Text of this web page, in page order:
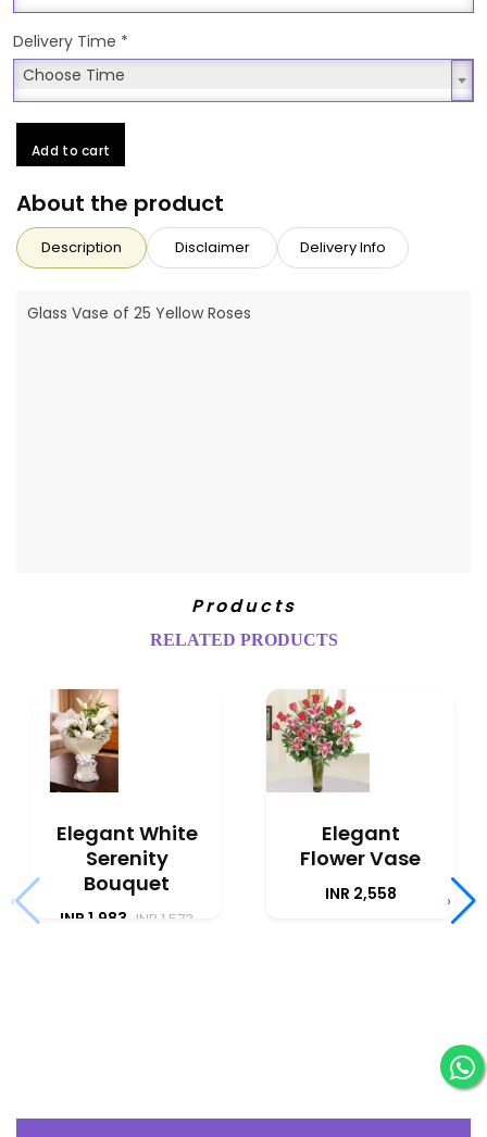
Delivery Time *
Choose Time
Choose Time
Add to cart
About the product
Description Disclaimer Delivery Info
Glass Vase of 25 Yellow Roses
Products
RELATED PRODUCTS
Elegant White
Serenity
Bouquet
INR 1,983 INR 1,573
Elegant
Flower Vase
INR 2,558
‹ ›